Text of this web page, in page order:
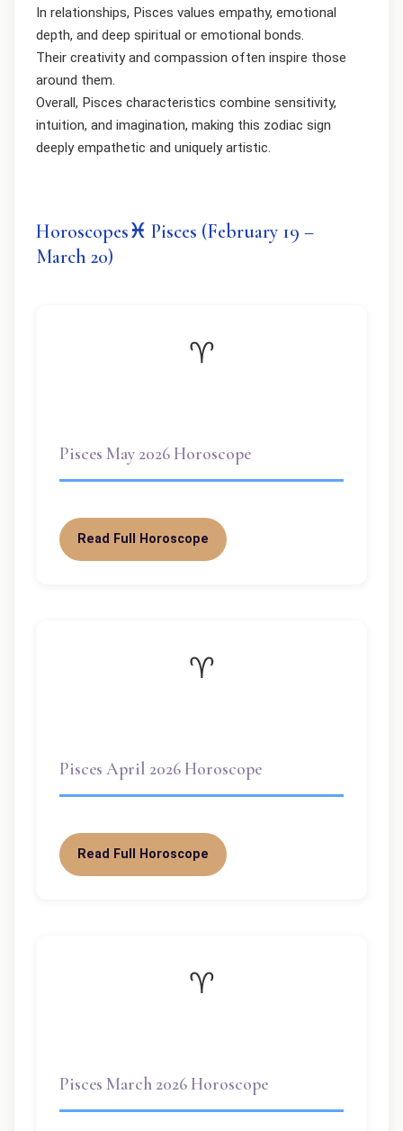
In relationships, Pisces values empathy, emotional
depth, and deep spiritual or emotional bonds.
Their creativity and compassion often inspire those
around them.
Overall, Pisces characteristics combine sensitivity,
intuition, and imagination, making this zodiac sign
deeply empathetic and uniquely artistic.
Horoscopes♓ Pisces (February 19 –
March 20)
♈
Pisces May 2026 Horoscope
Read Full Horoscope
♈
Pisces April 2026 Horoscope
Read Full Horoscope
♈
Pisces March 2026 Horoscope